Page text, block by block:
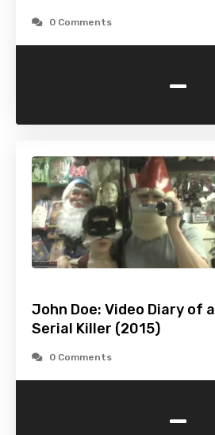
0 Comments
-
John Doe: Video Diary of a
Serial Killer (2015)
0 Comments
-